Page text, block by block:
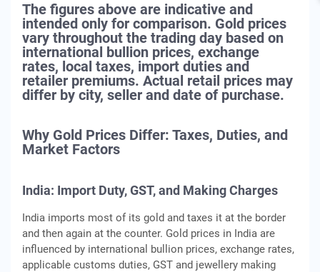
The figures above are indicative and
intended only for comparison. Gold prices
vary throughout the trading day based on
international bullion prices, exchange
rates, local taxes, import duties and
retailer premiums. Actual retail prices may
differ by city, seller and date of purchase.
Why Gold Prices Differ: Taxes, Duties, and
Market Factors
India: Import Duty, GST, and Making Charges
India imports most of its gold and taxes it at the border
and then again at the counter. Gold prices in India are
influenced by international bullion prices, exchange rates,
applicable customs duties, GST and jewellery making